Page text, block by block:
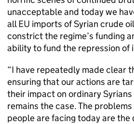
unacceptable and today we
all EU imports of Syrian crude
constrict the regime’s funding
ability to fund the repression of
“I have repeatedly made clear
ensuring that our actions are
their impact on ordinary Syrians
remains the case. The
people are facing today are